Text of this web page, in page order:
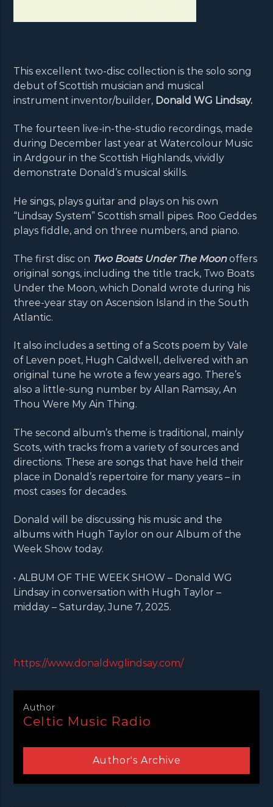
This excellent two-disc collection is the solo song
debut of Scottish musician and musical
instrument inventor/builder, Donald WG Lindsay.
The fourteen live-in-the-studio recordings, made
during December last year at Watercolour Music
in Ardgour in the Scottish Highlands, vividly
demonstrate Donald’s musical skills.
He sings, plays guitar and plays on his own
“Lindsay System” Scottish small pipes. Roo Geddes
plays fiddle, and on three numbers, and piano.
The first disc on Two Boats Under The Moonoffers
original songs, including the title track, Two Boats
Under the Moon, which Donald wrote during his
three-year stay on Ascension Island in the South
Atlantic.
It also includes a setting of a Scots poem by Vale
of Leven poet, Hugh Caldwell, delivered with an
original tune he wrote a few years ago. There’s
also a little-sung number by Allan Ramsay, An
Thou Were My Ain Thing.
The second album’s theme is traditional, mainly
Scots, with tracks from a variety of sources and
directions. These are songs that have held their
place in Donald’s repertoire for many years – in
most cases for decades.
Donald will be discussing his music and the
albums with Hugh Taylor on our Album of the
Week Show today.
• ALBUM OF THE WEEK SHOW – Donald WG
Lindsay in conversation with Hugh Taylor –
midday – Saturday, June 7, 2025.
https://www.donaldwglindsay.com/
Author
Celtic Music Radio
Author's Archive